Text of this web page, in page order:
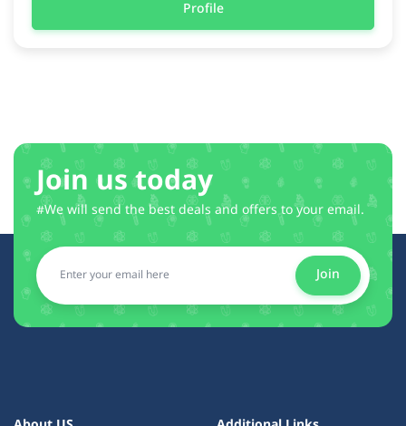
Profile
Join us today
#We will send the best deals and offers to your email.
Join